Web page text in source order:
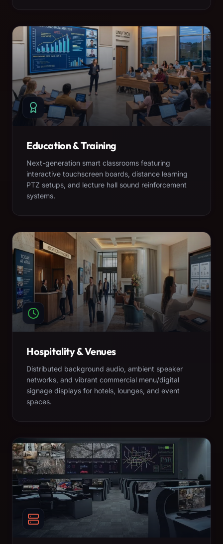
Education & Training
Next-generation smart classrooms featuring
interactive touchscreen boards, distance learning
PTZ setups, and lecture hall sound reinforcement
systems.
Hospitality & Venues
Distributed background audio, ambient speaker
networks, and vibrant commercial menu/digital
signage displays for hotels, lounges, and event
spaces.